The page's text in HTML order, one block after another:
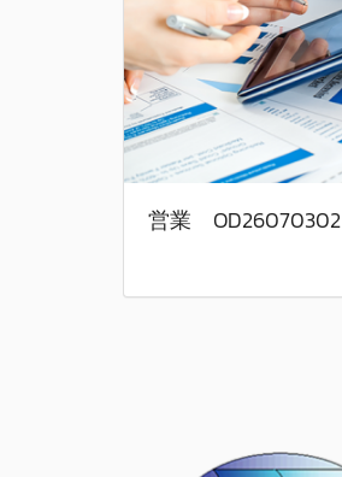
営業 OD26070302